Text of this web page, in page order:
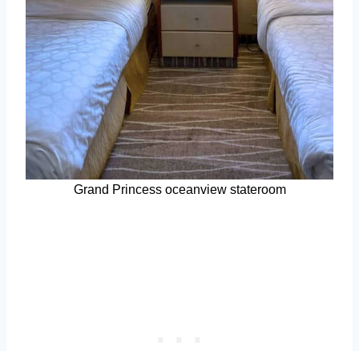
Grand Princess oceanview stateroom